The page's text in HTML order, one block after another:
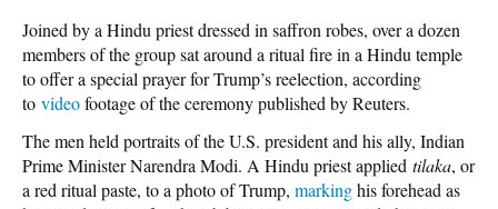
Joined by a Hindu priest dressed in saffron robes, over a dozen
members of the group sat around a ritual fire in a Hindu temple
to offer a special prayer for Trump’s reelection, according
to videofootage of the ceremony published by Reuters.
The men held portraits of the U.S. president and his ally, Indian
Prime Minister Narendra Modi. A Hindu priest applied tilaka, or
a red ritual paste, to a photo of Trump, markinghis forehead as